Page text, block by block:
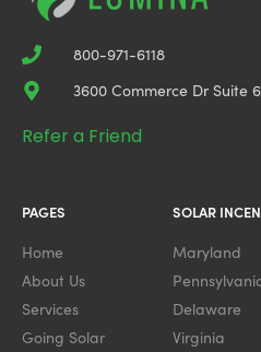
800-971-6118
3600 Commerce Dr Suite
Refer a Friend
PAGES
Home
About Us
Services
Going Solar
SOLAR
Maryland
Delaware
Virginia